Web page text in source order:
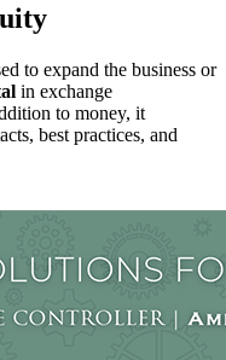
to expand the business or
in exchange
to money, it
best practices, and